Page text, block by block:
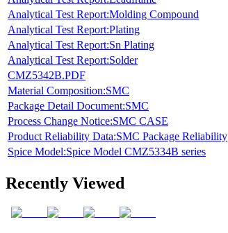
Analytical Test Report:Molding Compound
Analytical Test Report:Plating
Analytical Test Report:Sn Plating
Analytical Test Report:Solder
CMZ5342B.PDF
Material Composition:SMC
Package Detail Document:SMC
Process Change Notice:SMC CASE
Product Reliability Data:SMC Package Reliability
Spice Model:Spice Model CMZ5334B series
Recently Viewed